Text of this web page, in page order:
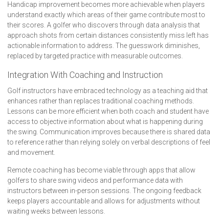
Handicap improvement becomes more achievable when players
understand exactly which areas of their game contribute most to
their scores. A golfer who discovers through data analysis that
approach shots from certain distances consistently miss left has
actionable information to address. The guesswork diminishes,
replaced by targeted practice with measurable outcomes.
Integration With Coaching and Instruction
Golf instructors have embraced technology as a teaching aid that
enhances rather than replaces traditional coaching methods.
Lessons can be more efficient when both coach and student have
access to objective information about what is happening during
the swing. Communication improves because there is shared data
to reference rather than relying solely on verbal descriptions of feel
and movement.
Remote coaching has become viable through apps that allow
golfers to share swing videos and performance data with
instructors between in-person sessions. The ongoing feedback
keeps players accountable and allows for adjustments without
waiting weeks between lessons.